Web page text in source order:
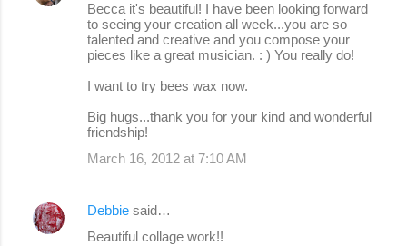
Becca it's beautiful! I have been looking forward
to seeing your creation all week...you are so
talented and creative and you compose your
pieces like a great musician. : ) You really do!
I want to try bees wax now.
Big hugs...thank you for your kind and wonderful
friendship!
March 16, 2012 at 7:10 AM
Debbie said…
Beautiful collage work!!